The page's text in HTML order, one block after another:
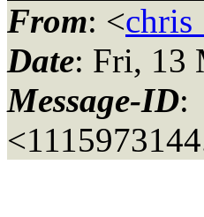
From: <
Date: Fri, 13
Message-ID: